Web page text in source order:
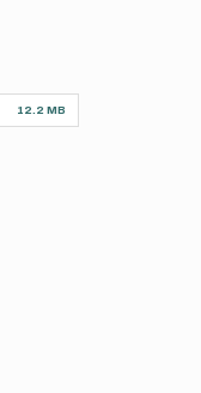
12.2 MB